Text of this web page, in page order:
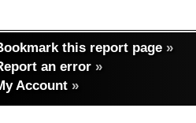
this report page »
an error »
Account »